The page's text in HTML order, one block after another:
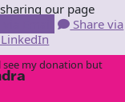
our page
Share via
see my donation but